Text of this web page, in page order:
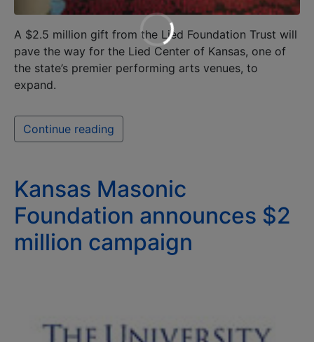
A $2.5 million gift from the Lied Foundation Trust will
pave the way for the Lied Center of Kansas, one of
the state’s premier performing arts venues, to
expand.
Continue reading
Kansas Masonic
Foundation announces $2
million campaign